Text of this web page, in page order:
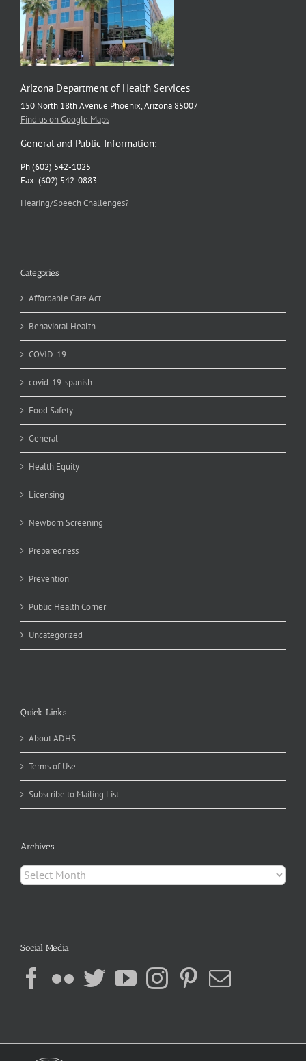
Arizona Department of Health Services
150 North 18th Avenue Phoenix, Arizona 85007
Find us on Google Maps
General and Public Information:
Ph (602) 542-1025
Fax: (602) 542-0883
Hearing/Speech Challenges?
Categories
Affordable Care Act
Behavioral Health
COVID-19
covid-19-spanish
Food Safety
General
Health Equity
Licensing
Newborn Screening
Preparedness
Prevention
Public Health Corner
Uncategorized
Quick Links
About ADHS
Terms of Use
Subscribe to Mailing List
Archives
Archives
Social Media